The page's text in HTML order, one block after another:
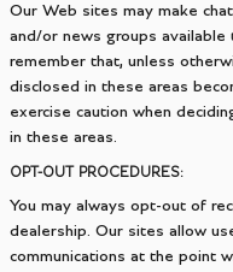
Our Web sites may make
and/or news groups
remember that, unless
disclosed in these areas
exercise caution when
in these areas.
OPT-OUT PROCEDURES:
You may always opt-out of
dealership. Our sites allow
communications at the point